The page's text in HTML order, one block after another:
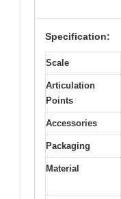
Specification:
Scale
Articulation
Points
Accessories
Packaging
Material